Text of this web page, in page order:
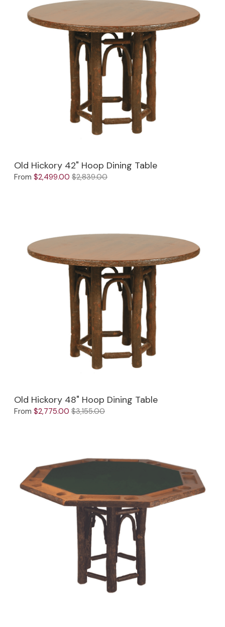
Old Hickory 42" Hoop Dining Table
From $2,499.00 $2,839.00
Old Hickory 48" Hoop Dining Table
From $2,775.00 $3,155.00